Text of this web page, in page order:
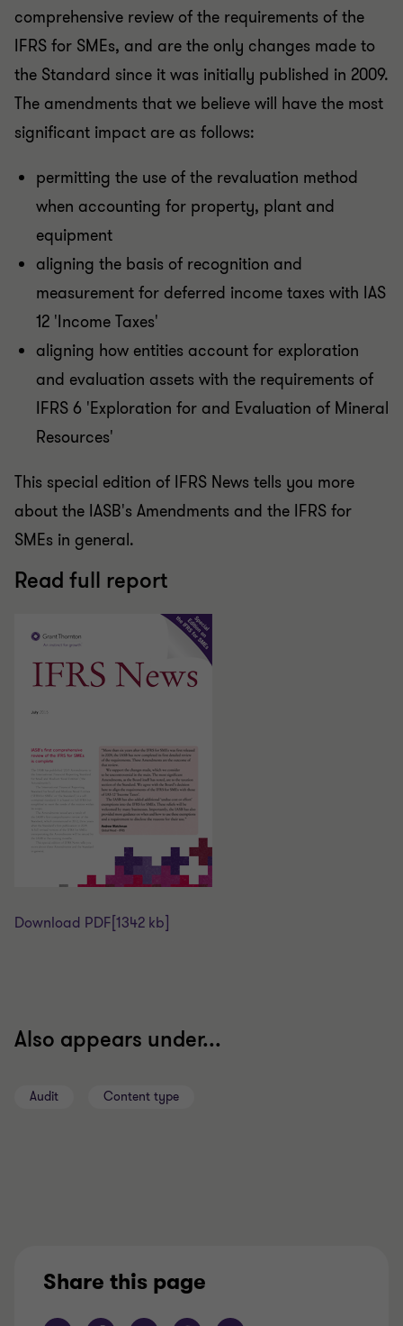
comprehensive review of the requirements of the
IFRS for SMEs, and are the only changes made to
the Standard since it was initially published in 2009.
The amendments that we believe will have the most
significant impact are as follows:
permitting the use of the revaluation method
when accounting for property, plant and
equipment
aligning the basis of recognition and
measurement for deferred income taxes with IAS
12 'Income Taxes'
aligning how entities account for exploration
and evaluation assets with the requirements of
IFRS 6 'Exploration for and Evaluation of Mineral
Resources'
This special edition of IFRS News tells you more
about the IASB's Amendments and the IFRS for
SMEs in general.
Read full report
Download PDF [1342 kb]
Also appears under...
Audit Content type
Share this page